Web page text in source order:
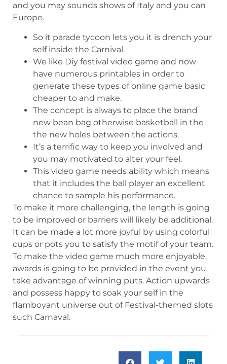
and you may sounds shows of Italy and you can
Europe.
So it parade tycoon lets you it is drench your
self inside the Carnival.
We like Diy festival video game and now
have numerous printables in order to
generate these types of online game basic
cheaper to and make.
The concept is always to place the brand
new bean bag otherwise basketball in the
the new holes between the actions.
It’s a terrific way to keep you involved and
you may motivated to alter your feel.
This video game needs ability which means
that it includes the ball player an excellent
chance to sample his performance.
To make it more challenging, the length is going
to be improved or barriers will likely be additional.
It can be made a lot more joyful by using colorful
cups or pots you to satisfy the motif of your team.
To make the video game much more enjoyable,
awards is going to be provided in the event you
take advantage of winning puts. Action upwards
and possess happy to soak your self in the
flamboyant universe out of Festival-themed slots
such Carnaval.